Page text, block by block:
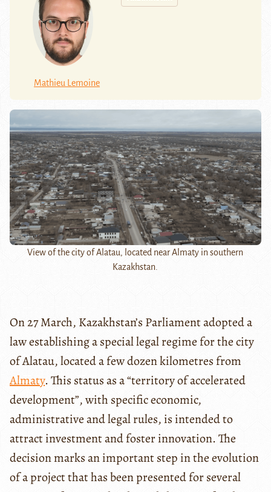
Mathieu Lemoine
View of the city of Alatau, located near Almaty in southern
Kazakhstan.
On 27 March, Kazakhstan’s Parliament adopted a
law establishing a special legal regime for the city
of Alatau, located a few dozen kilometres from
Almaty. This status as a “territory of accelerated
development”, with specific economic,
administrative and legal rules, is intended to
attract investment and foster innovation. The
decision marks an important step in the evolution
of a project that has been presented for several